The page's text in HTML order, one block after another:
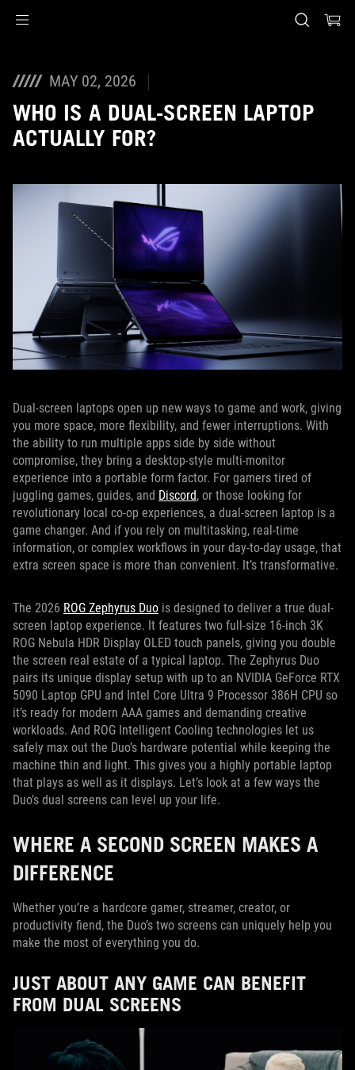
MAY 02, 2026
WHO IS A DUAL-SCREEN LAPTOP
ACTUALLY FOR?
Dual-screen laptops open up new ways to game and work, giving
you more space, more flexibility, and fewer interruptions. With
the ability to run multiple apps side by side without
compromise, they bring a desktop-style multi-monitor
experience into a portable form factor. For gamers tired of
juggling games, guides, and Discord, or those looking for
revolutionary local co-op experiences, a dual-screen laptop is a
game changer. And if you rely on multitasking, real-time
information, or complex workflows in your day-to-day usage, that
extra screen space is more than convenient. It’s transformative.
The 2026 ROG Zephyrus Duo is designed to deliver a true dual-
screen laptop experience. It features two full-size 16-inch 3K
ROG Nebula HDR Display OLED touch panels, giving you double
the screen real estate of a typical laptop. The Zephyrus Duo
pairs its unique display setup with up to an NVIDIA GeForce RTX
5090 Laptop GPU and Intel Core Ultra 9 Processor 386H CPU so
it’s ready for modern AAA games and demanding creative
workloads. And ROG Intelligent Cooling technologies let us
safely max out the Duo’s hardware potential while keeping the
machine thin and light. This gives you a highly portable laptop
that plays as well as it displays. Let’s look at a few ways the
Duo’s dual screens can level up your life.
WHERE A SECOND SCREEN MAKES A
DIFFERENCE
Whether you’re a hardcore gamer, streamer, creator, or
productivity fiend, the Duo’s two screens can uniquely help you
make the most of everything you do.
JUST ABOUT ANY GAME CAN BENEFIT
FROM DUAL SCREENS